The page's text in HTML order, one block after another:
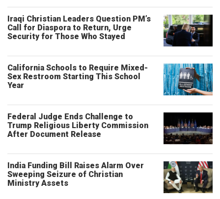
Iraqi Christian Leaders Question PM’s
Call for Diaspora to Return, Urge
Security for Those Who Stayed
California Schools to Require Mixed-
Sex Restroom Starting This School
Year
Federal Judge Ends Challenge to
Trump Religious Liberty Commission
After Document Release
India Funding Bill Raises Alarm Over
Sweeping Seizure of Christian
Ministry Assets